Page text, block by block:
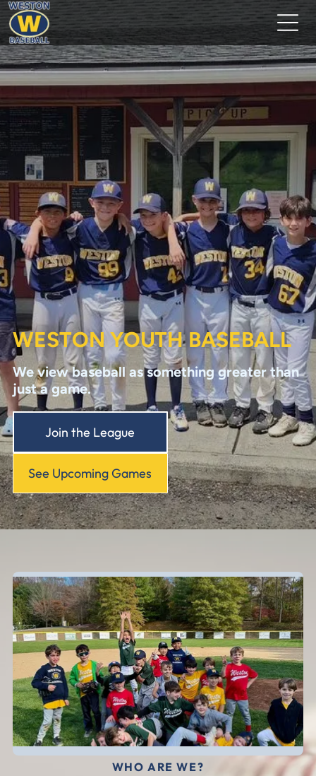
WESTON YOUTH BASEBALL
We view baseball as something greater than
just a game.
Join the League
See Upcoming Games
WHO ARE WE?